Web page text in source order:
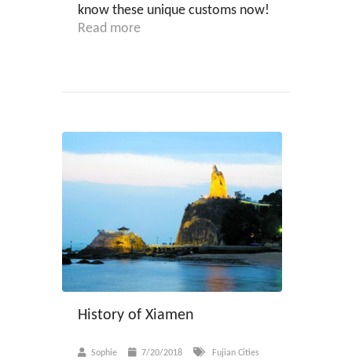
know these unique customs now!
Read more
History of Xiamen
Sophie 7/20/2018 Fujian Cities